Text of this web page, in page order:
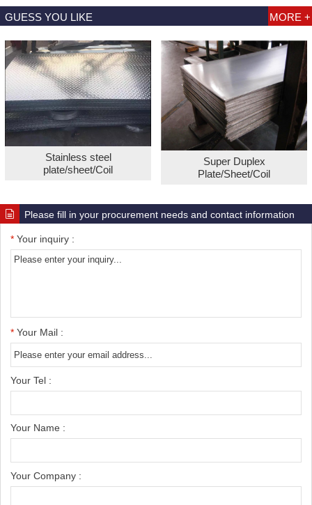
GUESS YOU LIKE MORE +
Stainless steel
plate/sheet/Coil
Super Duplex
Plate/Sheet/Coil
Please fill in your procurement needs and contact information
* Your inquiry :
* Your Mail :
Your Tel :
Your Name :
Your Company :